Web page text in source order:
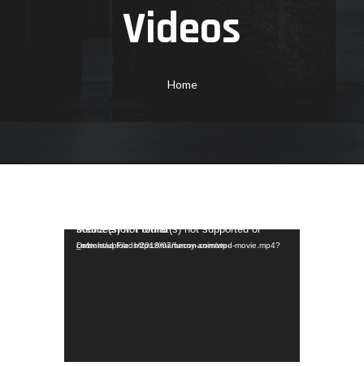
Videos
Home
Video Player
Media error: Format(s) not supported or source(s) not found
Download File: https://marsecon.com/wp-content/uploads/2018/07/funny-animated-movie.mp4?_=1